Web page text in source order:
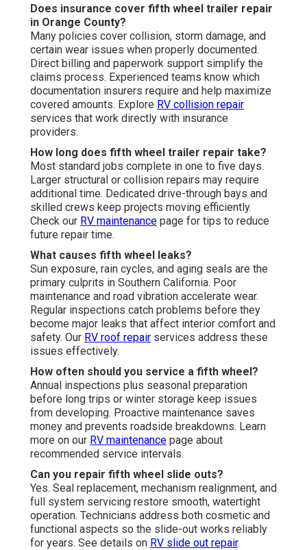
Does insurance cover fifth wheel trailer repair
in Orange County?
Many policies cover collision, storm damage, and
certain wear issues when properly documented.
Direct billing and paperwork support simplify the
claims process. Experienced teams know which
documentation insurers require and help maximize
covered amounts. Explore RV collision repair
services that work directly with insurance
providers.
How long does fifth wheel trailer repair take?
Most standard jobs complete in one to five days.
Larger structural or collision repairs may require
additional time. Dedicated drive-through bays and
skilled crews keep projects moving efficiently.
Check our RV maintenance page for tips to reduce
future repair time.
What causes fifth wheel leaks?
Sun exposure, rain cycles, and aging seals are the
primary culprits in Southern California. Poor
maintenance and road vibration accelerate wear.
Regular inspections catch problems before they
become major leaks that affect interior comfort and
safety. Our RV roof repair services address these
issues effectively.
How often should you service a fifth wheel?
Annual inspections plus seasonal preparation
before long trips or winter storage keep issues
from developing. Proactive maintenance saves
money and prevents roadside breakdowns. Learn
more on our RV maintenance page about
recommended service intervals.
Can you repair fifth wheel slide outs?
Yes. Seal replacement, mechanism realignment, and
full system servicing restore smooth, watertight
operation. Technicians address both cosmetic and
functional aspects so the slide-out works reliably
for years. See details on RV slide out repair.